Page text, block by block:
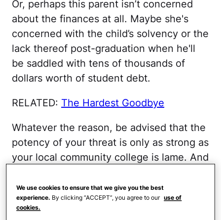
Or, perhaps this parent isn’t concerned
about the finances at all. Maybe she's
concerned with the child’s solvency or the
lack thereof post-graduation when he'll
be saddled with tens of thousands of
dollars worth of student debt.
RELATED: The Hardest Goodbye
Whatever the reason, be advised that the
potency of your threat is only as strong as
your local community college is lame. And
après high school hot spot.
Across the country, community college
We use cookies to ensure that we give you the best
experience. By clicking “ACCEPT”, you agree to our use of
cookies.